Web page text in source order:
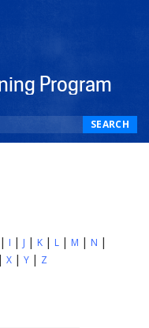
Program
SEARCH
I J K L M
N
X Y Z